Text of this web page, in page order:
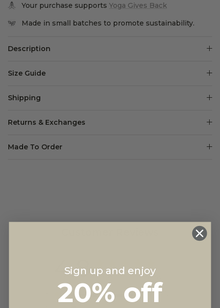
Your purchase supports Yoga Gives Back
Made in small batches to promote sustainability.
Description
Size Guide
Shipping
Returns & Exchanges
Made To Order
4.8
Based on 81 reviews
72
Sign up and enjoy
20% off